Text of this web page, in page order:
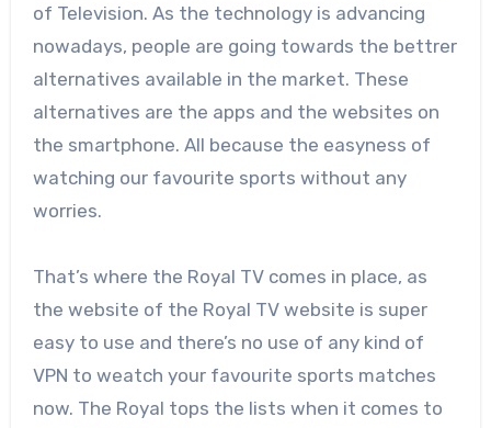
of Television. As the technology is advancing
nowadays, people are going towards the bettrer
alternatives available in the market. These
alternatives are the apps and the websites on
the smartphone. All because the easyness of
watching our favourite sports without any
worries.
That’s where the Royal TV comes in place, as
the website of the Royal TV website is super
easy to use and there’s no use of any kind of
VPN to weatch your favourite sports matches
now. The Royal tops the lists when it comes to